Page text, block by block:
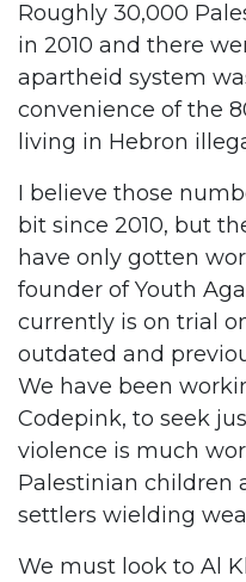
Roughly 30,000
in 2010 and there
apartheid system
convenience of the
living in Hebron
I believe those
bit since 2010, but
have only gotten
founder of Youth
currently is on trial
outdated and
We have been
Codepink, to seek
violence is much
Palestinian children
settlers wielding
We must look to Al